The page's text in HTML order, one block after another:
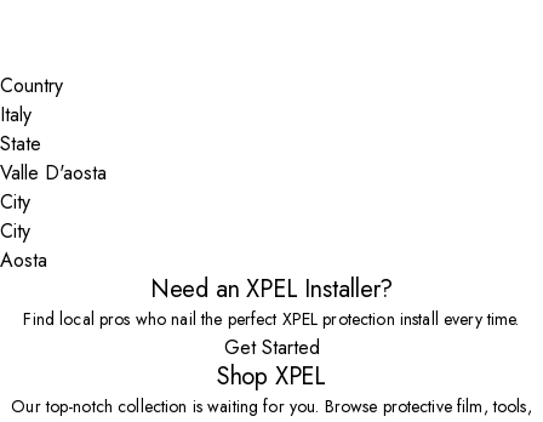
Country
State
City
Aosta
Need an XPEL Installer?
Find local pros who nail the perfect XPEL protection install every time.
Get Started
Shop XPEL
Our top-notch collection is waiting for you. Browse protective film, tools,